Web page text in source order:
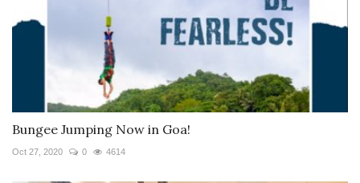
Bungee Jumping Now in Goa!
Oct 27, 2020 0 4614